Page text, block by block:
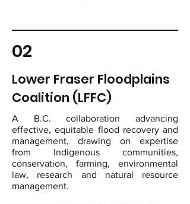
02
Lower Fraser Floodplains
Coalition (LFFC)
A B.C. collaboration advancing
effective, equitable flood recovery and
management, drawing on expertise
from Indigenous communities,
conservation, farming, environmental
law, research and natural resource
management.